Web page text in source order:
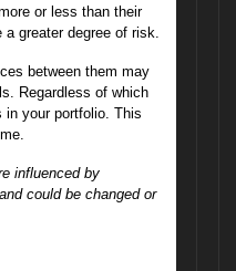
or less than their
greater degree of risk.
between them may
Regardless of which
in your portfolio. This
influenced by
could be changed or